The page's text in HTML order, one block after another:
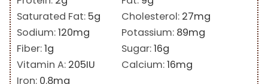
Saturated Fat: 5g Cholesterol: 27mg
Sodium:120mg Potassium: 89mg
Fiber:1g Sugar:16g
Vitamin A: 205IU Calcium:16mg
Iron: 0.8mg